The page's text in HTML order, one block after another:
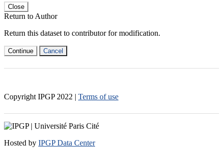
Close
Return to Author
Return this dataset to contributor for modification.
Continue Cancel
Copyright IPGP 2022 | Terms of use
Hosted by IPGP Data Center